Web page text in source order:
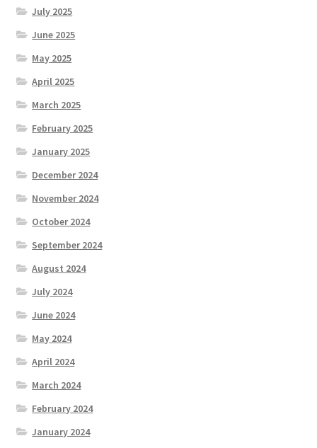
July 2025
June 2025
May 2025
April 2025
March 2025
February 2025
January 2025
December 2024
November 2024
October 2024
September 2024
August 2024
July 2024
June 2024
May 2024
April 2024
March 2024
February 2024
January 2024